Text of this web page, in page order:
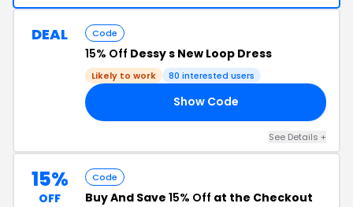
DEAL Code
15% Off Dessy s New Loop Dress
Likely to work 80 interested users
Show Code
See Details +
15%
OFF
Code
Buy And Save 15% Off at the Checkout